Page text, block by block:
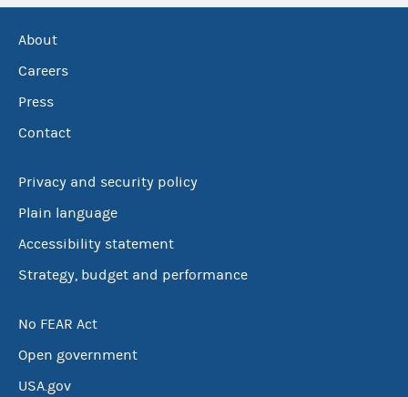
About
Careers
Press
Contact
Privacy and security policy
Plain language
Accessibility statement
Strategy, budget and performance
No FEAR Act
Open government
USA.gov